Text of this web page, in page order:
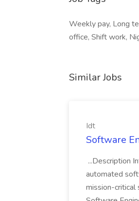
Weekly pay, Long
office, Shift work,
Similar Jobs
Idt
Software
...Description
automated
mission-critical